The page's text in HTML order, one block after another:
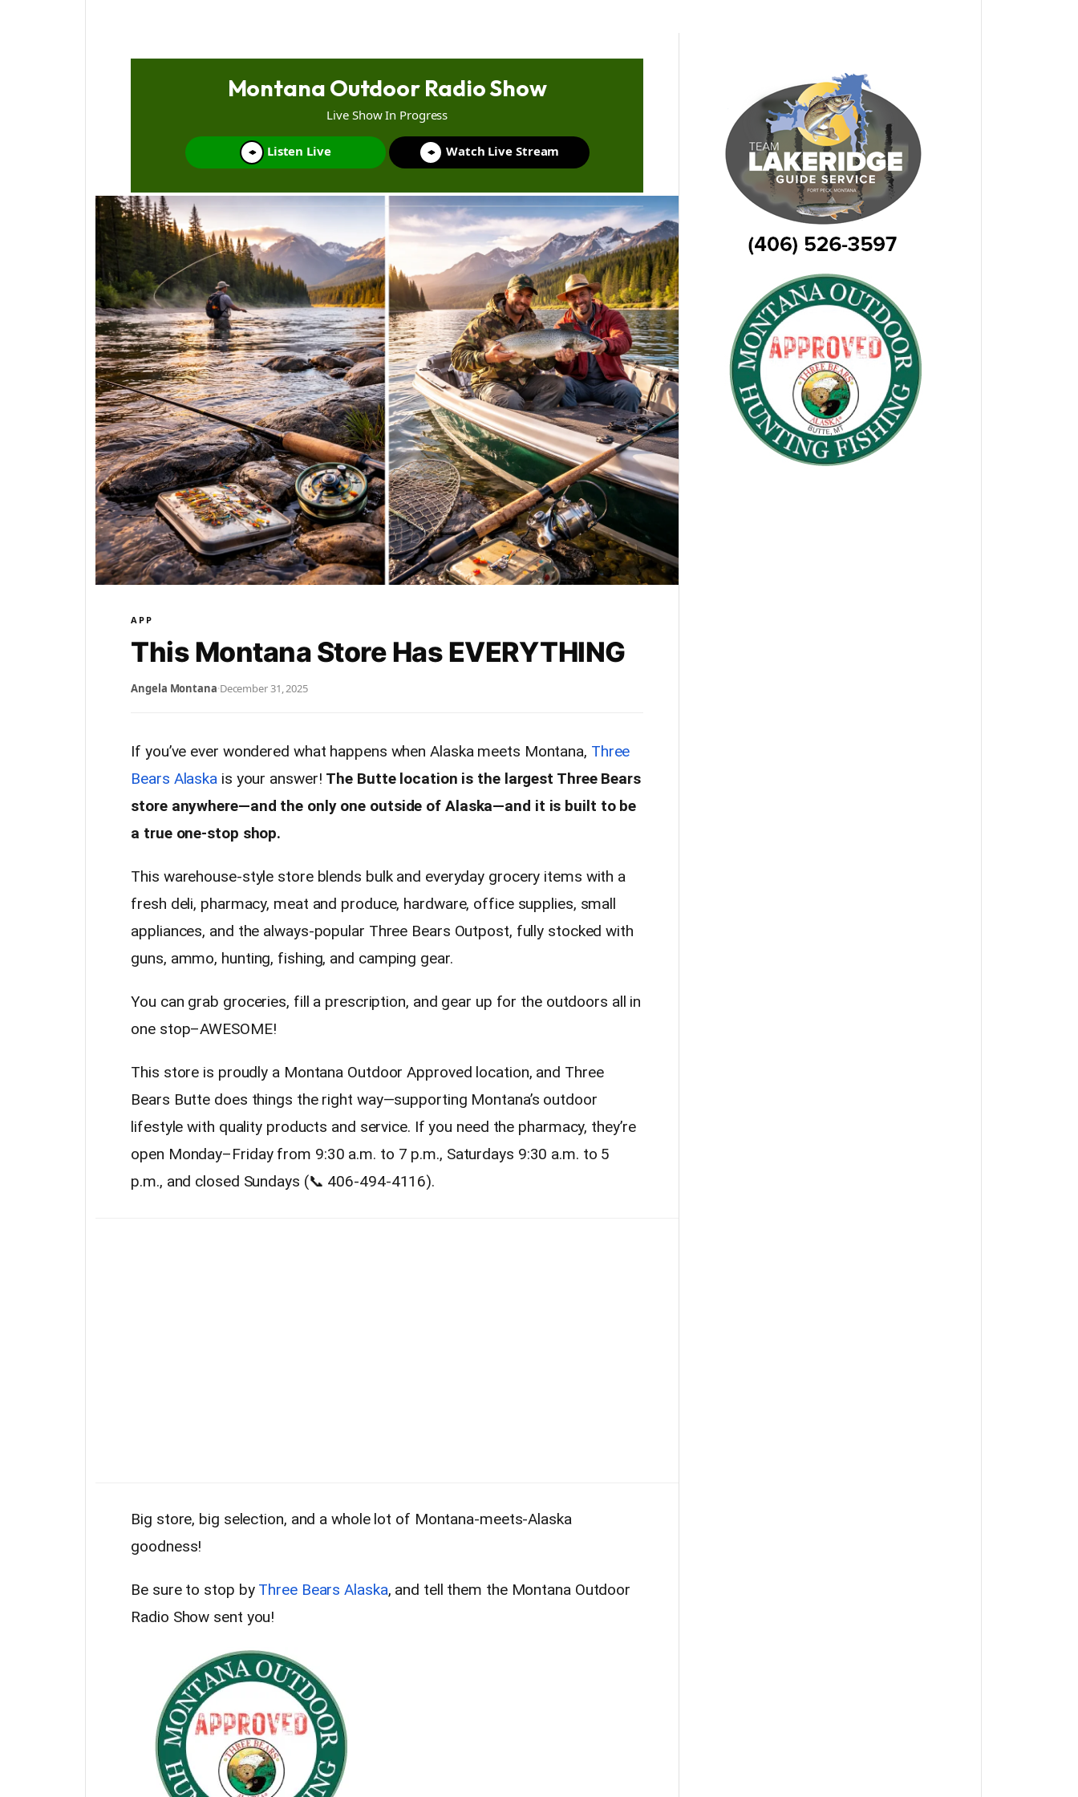
Montana Outdoor Radio Show
Live Show In Progress
Listen Live Watch Live Stream
APP
This Montana Store Has EVERYTHING
Angela Montana·December 31, 2025
If you’ve ever wondered what happens when Alaska meets Montana, Three
Bears Alaska is your answer! The Butte location is the largest Three Bears
store anywhere—and the only one outside of Alaska—and it is built to be
a true one-stop shop.
This warehouse-style store blends bulk and everyday grocery items with a
fresh deli, pharmacy, meat and produce, hardware, office supplies, small
appliances, and the always-popular Three Bears Outpost, fully stocked with
guns, ammo, hunting, fishing, and camping gear.
You can grab groceries, fill a prescription, and gear up for the outdoors all in
one stop–AWESOME!
This store is proudly a Montana Outdoor Approved location, and Three
Bears Butte does things the right way—supporting Montana’s outdoor
lifestyle with quality products and service. If you need the pharmacy, they’re
open Monday–Friday from 9:30 a.m. to 7 p.m., Saturdays 9:30 a.m. to 5
p.m., and closed Sundays (📞 406-494-4116).
Big store, big selection, and a whole lot of Montana-meets-Alaska
goodness!
Be sure to stop by Three Bears Alaska, and tell them the Montana Outdoor
Radio Show sent you!